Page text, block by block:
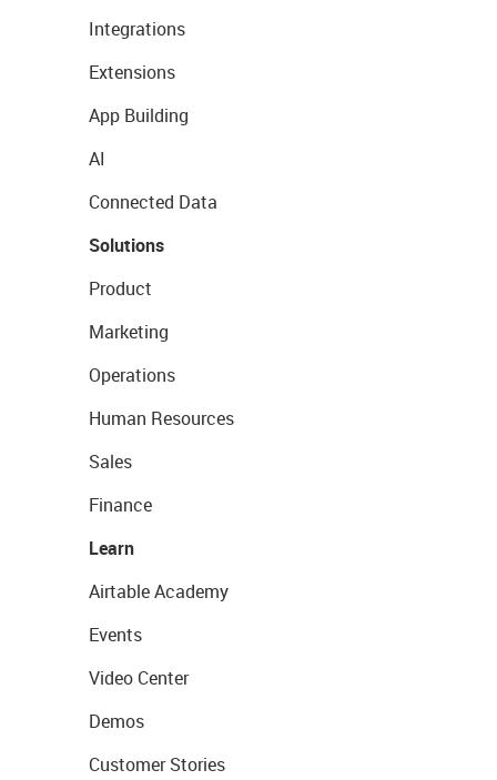
Integrations
Extensions
App Building
AI
Connected Data
Solutions
Product
Marketing
Operations
Human Resources
Sales
Finance
Learn
Airtable Academy
Events
Video Center
Demos
Customer Stories